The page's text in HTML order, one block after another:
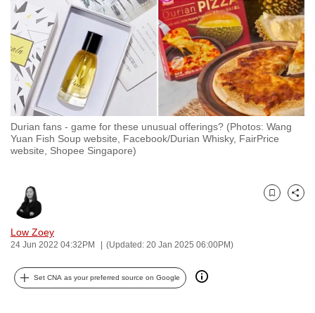
Durian fans - game for these unusual offerings? (Photos: Wang
Yuan Fish Soup website, Facebook/Durian Whisky, FairPrice
website, Shopee Singapore)
Low Zoey
24 Jun 2022 04:32PM (Updated: 20 Jan 2025 06:00PM)
Bookmark
Share
Set CNA as your preferred source on Google
we
want
your
experience
with
CNA
to
be
fast,
and
the
best
it
possibly
be.